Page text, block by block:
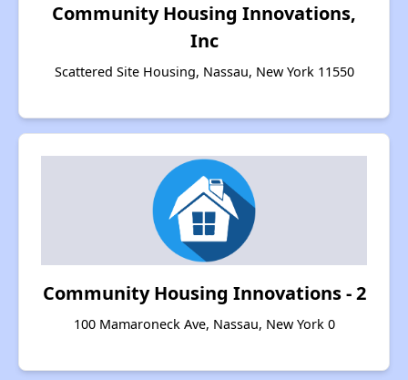
Community Housing Innovations,
Inc
Scattered Site Housing, Nassau, New York 11550
Community Housing Innovations - 2
100 Mamaroneck Ave, Nassau, New York 0